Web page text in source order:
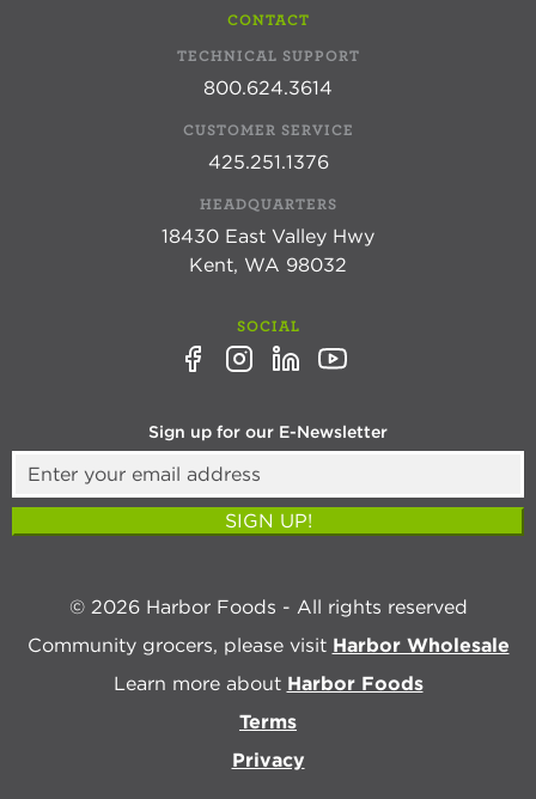
CONTACT
TECHNICAL SUPPORT
800.624.3614
CUSTOMER SERVICE
425.251.1376
HEADQUARTERS
18430 East Valley Hwy
Kent, WA 98032
SOCIAL
Sign up for our E-Newsletter
SIGN UP!
© 2026 Harbor Foods - All rights reserved
Community grocers, please visit Harbor Wholesale
Learn more about Harbor Foods
Terms
Privacy